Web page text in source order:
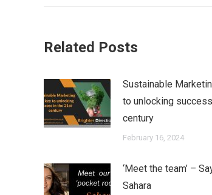
Related Posts
Sustainable
to unlocking
century
February 16, 2024
‘Meet the team’ –
Sahara